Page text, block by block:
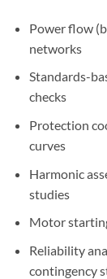
Power flow
networks
Standards-
checks
Protection
curves
Harmonic
studies
Motor
Reliability
contingency